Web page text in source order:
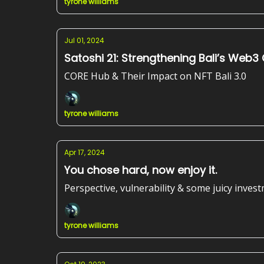
Jul 01, 2024
Satoshi 21: Strengthening Bali’s
CORE Hub & Their Impact on NFT Bali 3.0
tyrone williams
Apr 17, 2024
You chose hard, now enjoy it.
Perspective, vulnerability & some juicy
tyrone williams